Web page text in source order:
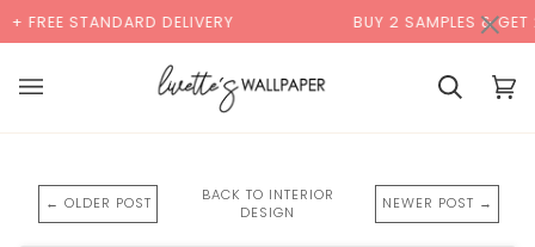
content
DELIVERY BUY 2 SAMPLES & GET 2 FREE*
Basket
← OLDER POST
BACK TO INTERIOR
DESIGN
NEWER POST →
×